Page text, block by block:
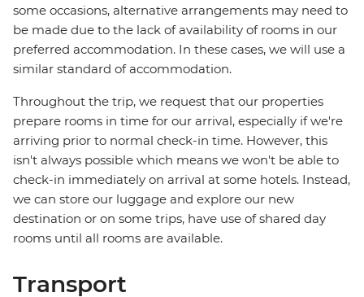
some occasions, alternative arrangements may need to
be made due to the lack of availability of rooms in our
preferred accommodation. In these cases, we will use a
similar standard of accommodation.
Throughout the trip, we request that our properties
prepare rooms in time for our arrival, especially if we're
arriving prior to normal check-in time. However, this
isn't always possible which means we won't be able to
check-in immediately on arrival at some hotels. Instead,
we can store our luggage and explore our new
destination or on some trips, have use of shared day
rooms until all rooms are available.
Transport